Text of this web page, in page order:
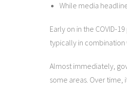
While media
Early on in the COVID-
typically in
Almost immediately,
some areas. Over